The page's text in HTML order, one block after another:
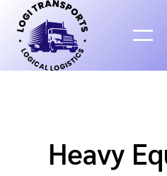
content
Heavy